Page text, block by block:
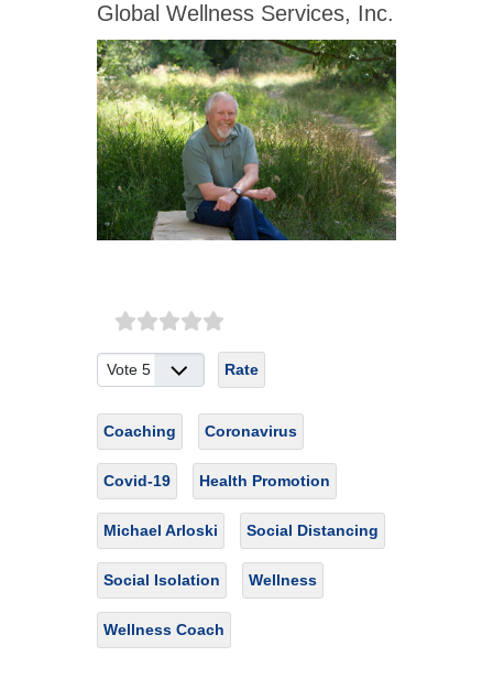
Global Wellness Services, Inc.
Please Rate
Coaching Coronavirus
Covid-19 Health Promotion
Michael Arloski Social Distancing
Social Isolation Wellness
Wellness Coach